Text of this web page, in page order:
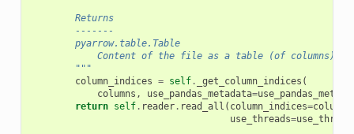
        Returns
        -------
        pyarrow.table.Table
            Content of the file as a table (of columns).
        """
column_indices = self. _get_column_indices (
columns , use_pandas_metadata=
return self. reader. read_all ( column_indices=
use_threads=